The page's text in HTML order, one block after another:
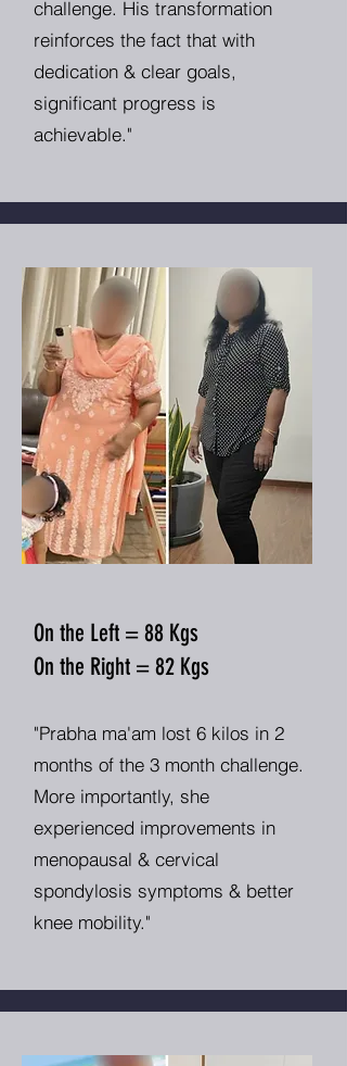
challenge. His transformation
reinforces the fact that with
dedication & clear goals,
significant progress is
achievable."
On the Left = 88 Kgs
On the Right = 82 Kgs
"Prabha ma'am lost 6 kilos in 2
months of the 3 month challenge.
More importantly, she
experienced improvements in
menopausal & cervical
spondylosis symptoms & better
knee mobility."